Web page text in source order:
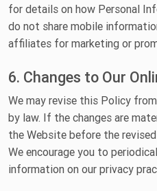
for details on how Personal
do not share mobile
affiliates for marketing or
6. Changes to Our
We may revise this Policy
by law. If the changes are
the Website before the
We encourage you to
information on our privacy